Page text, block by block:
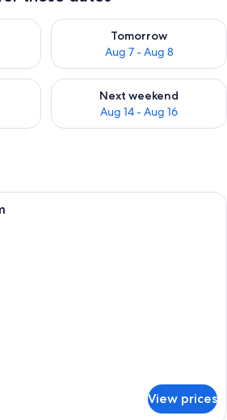
Aug 6 - Aug 7
Tomorrow
Aug 7 - Aug 8
Check availability for
weekend Aug 7 - Aug 9
Next weekend
Aug 14 - Aug 16
Check availability for next
A neatly made bed with a beige
View prices